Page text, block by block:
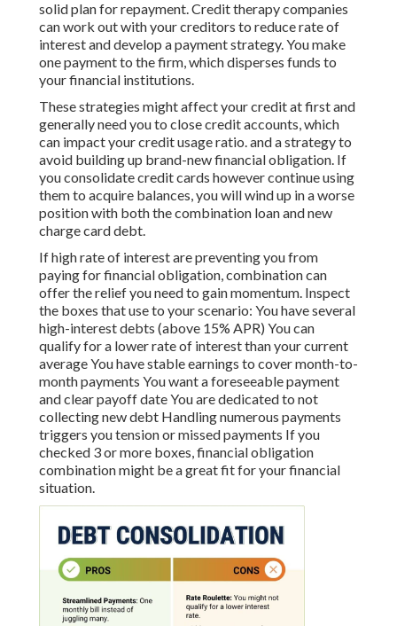
solid plan for repayment. Credit therapy companies
can work out with your creditors to reduce rate of
interest and develop a payment strategy. You make
one payment to the firm, which disperses funds to
your financial institutions.
These strategies might affect your credit at first and
generally need you to close credit accounts, which
can impact your credit usage ratio. and a strategy to
avoid building up brand-new financial obligation. If
you consolidate credit cards however continue using
them to acquire balances, you will wind up in a worse
position with both the combination loan and new
charge card debt.
If high rate of interest are preventing you from
paying for financial obligation, combination can
offer the relief you need to gain momentum. Inspect
the boxes that use to your scenario: You have several
high-interest debts (above 15% APR) You can
qualify for a lower rate of interest than your current
average You have stable earnings to cover month-to-
month payments You want a foreseeable payment
and clear payoff date You are dedicated to not
collecting new debt Handling numerous payments
triggers you tension or missed payments If you
checked 3 or more boxes, financial obligation
combination might be a great fit for your financial
situation.